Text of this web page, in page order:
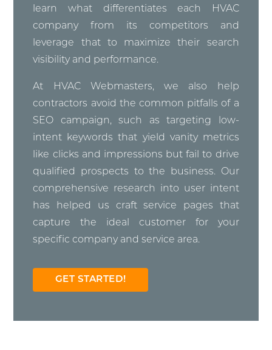
learn what differentiates each HVAC
company from its competitors and
leverage that to maximize their search
visibility and performance.
At HVAC Webmasters, we also help
contractors avoid the common pitfalls of a
SEO campaign, such as targeting low-
intent keywords that yield vanity metrics
like clicks and impressions but fail to drive
qualified prospects to the business. Our
comprehensive research into user intent
has helped us craft service pages that
capture the ideal customer for your
specific company and service area.
GET STARTED!